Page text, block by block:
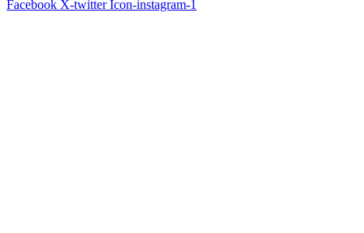
Facebook X-twitter Icon-instagram-1